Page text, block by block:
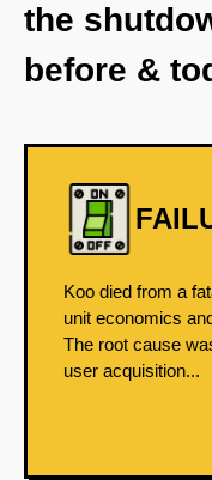
the
before &
Koo died from a
unit economics
The root cause
user acquisition...